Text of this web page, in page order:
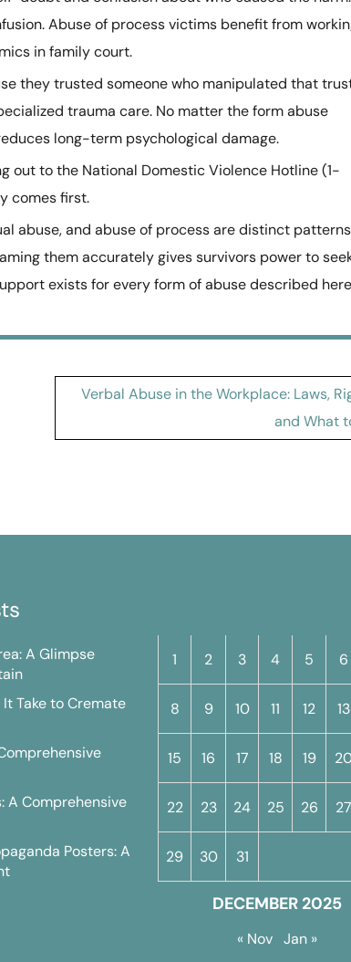
Abuse of process victims benefit from
in family court.
they trusted someone who manipulated that
trauma care. No matter the form abuse
long-term psychological damage.
out to the National Domestic Violence Hotline (1-
comes first.
abuse, and abuse of process are distinct
them accurately gives survivors power to
exists for every form of abuse described
Verbal Abuse in the Workplace: Laws,
and What
A Glimpse
It Take to Cremate
A Comprehensive
Posters: A
DECEMBER 2025
1 2 3 4 5 6
8 9 10 11 12 13
15 16 17 18 19
22 23 24 25 26 27
29 30 31
« Nov Jan »